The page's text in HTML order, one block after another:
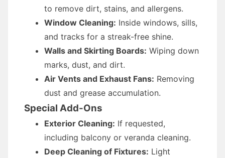
to remove dirt, stains, and allergens.
Window Cleaning: Inside windows, sills,
and tracks for a streak-free shine.
Walls and Skirting Boards: Wiping down
marks, dust, and dirt.
Air Vents and Exhaust Fans: Removing
dust and grease accumulation.
Special Add-Ons
Exterior Cleaning: If requested,
including balcony or veranda cleaning.
Deep Cleaning of Fixtures: Light